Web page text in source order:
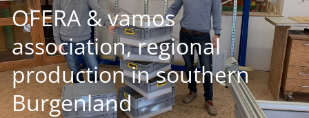
OFERA & vamos
association, regional
production in southern
Burgenland